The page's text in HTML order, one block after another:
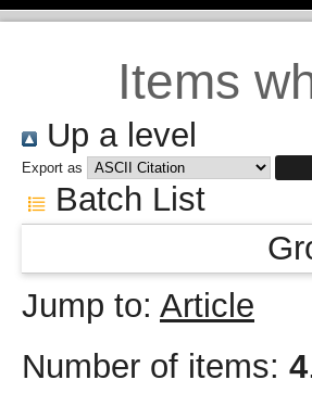
Items
Up a level
Export as
Batch List
Jump to: Article
Number of items: 4